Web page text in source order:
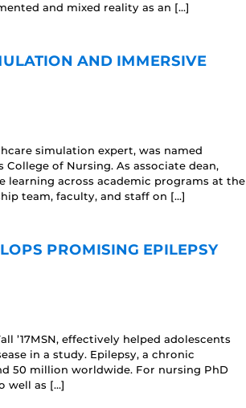
and mixed reality as an […]
AND IMMERSIVE
simulation expert, was named
of Nursing. As associate dean,
across academic programs at the
team, faculty, and staff on […]
PROMISING EPILEPSY
’17MSN, effectively helped adolescents
in a study. Epilepsy, a chronic
50 million worldwide. For nursing PhD
well as […]